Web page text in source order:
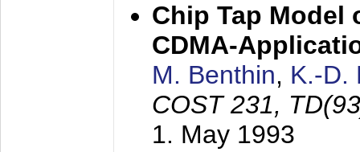
Chip Tap Model
CDMA-
M. Benthin, K.-D.
COST 231,
1. May 1993